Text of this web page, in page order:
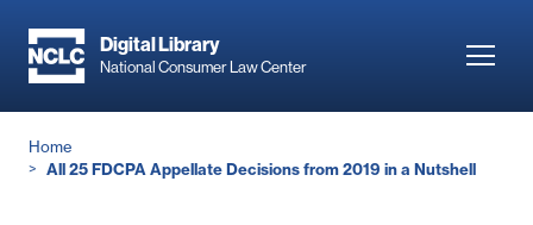
main
Digital Library
National Consumer Law Center
Breadcrumb
Home
All 25 FDCPA Appellate Decisions from 2019 in a Nutshell